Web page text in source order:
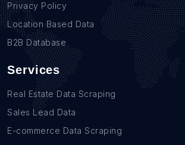
Privacy Policy
Location Based Data
B2B Database
Services
Real Estate Data Scraping
Sales Lead Data
E-commerce Data Scraping